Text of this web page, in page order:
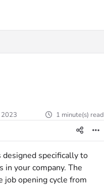
2023 1 minute(s) read
specifically to
your company. The
opening cycle from